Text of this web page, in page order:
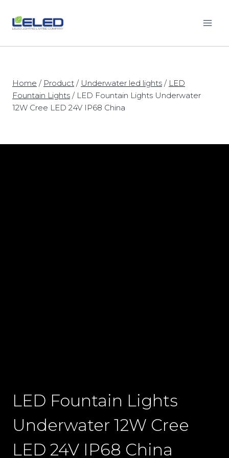
content
Home / Product / Underwater led lights / LED
Fountain Lights / LED Fountain Lights Underwater
12W Cree LED 24V IP68 China
LED Fountain Lights
Underwater 12W Cree
LED 24V IP68 China